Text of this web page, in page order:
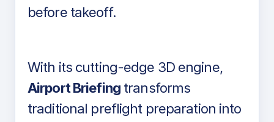
before takeoff.
With its cutting-edge 3D engine,
Airport Briefingtransforms
traditional preflight preparation into